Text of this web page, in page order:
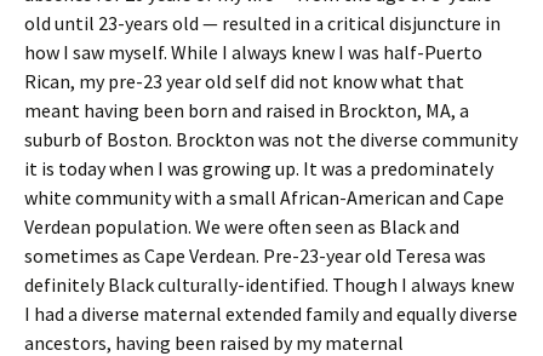
old until 23-years old — resulted in a critical disjuncture in
how I saw myself. While I always knew I was half-Puerto
Rican, my pre-23 year old self did not know what that
meant having been born and raised in Brockton, MA, a
suburb of Boston. Brockton was not the diverse community
it is today when I was growing up. It was a predominately
white community with a small African-American and Cape
Verdean population. We were often seen as Black and
sometimes as Cape Verdean. Pre-23-year old Teresa was
definitely Black culturally-identified. Though I always knew
I had a diverse maternal extended family and equally diverse
ancestors, having been raised by my maternal